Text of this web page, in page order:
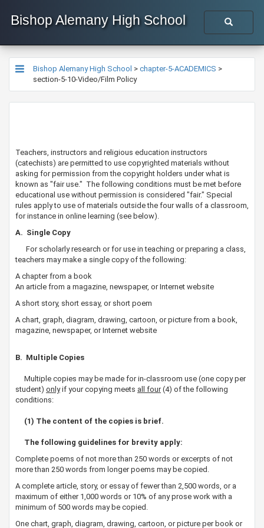
Bishop Alemany High School
Bishop Alemany High School > chapter-5-ACADEMICS >
section-5-10-Video/Film Policy
​​​​​Teachers, instructors and religious education instructors
(catechists) are permitted to use copyrighted materials without
asking for permission from the copyright holders under what is
known as "fair use." The following conditions must be met before
educational use without permission is considered "fair." Special
rules apply to use of materials outside the four walls of a classroom,
for instance in online learning (see below).
​​A. Single Copy
For scholarly research or for use in teaching or preparing a class,
teachers may make a single copy of the following:
A chapter from a book
An article from a magazine, newspaper, or Internet website
A short story, short essay, or short poem
A chart, graph, diagram, drawing, cartoon, or picture from a book,
magazine, newspaper, or Internet website
B. Multiple Copies
Multiple copies may be made for in-classroom use (one copy per
student) onlyif your copying meets all four(4) of the following
conditions:
(1) The content of the copies is brief.​
The following guidelines for brevity apply:
Complete poems of not more than 250 words or excerpts of not
more than 250 words from longer poems may be copied.
A complete article, story, or essay of fewer than 2,500 words, or a
maximum of either 1,000 words or 10% of any prose work with a
minimum of 500 words may be copied.
One chart, graph, diagram, drawing, cartoon, or picture per book or